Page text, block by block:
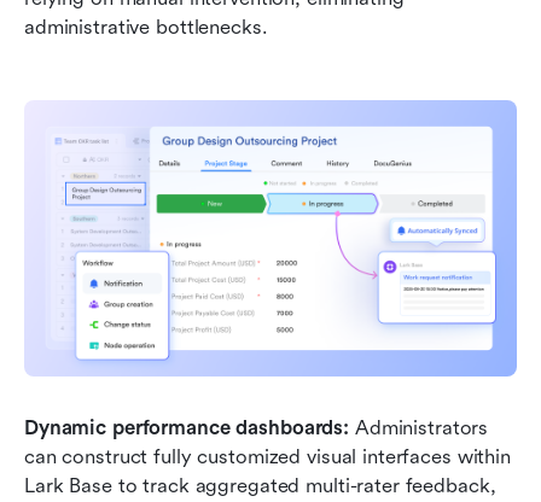
administrative bottlenecks.
Dynamic performance dashboards: Administrators
can construct fully customized visual interfaces within
Lark Base to track aggregated multi-rater feedback,